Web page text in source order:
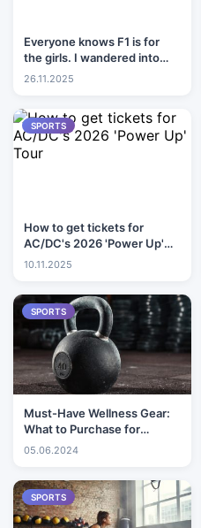
Everyone knows F1 is for
the girls. I wandered into
the Las Vegas desert to find
26.11.2025
SPORTS
How to get tickets for
AC/DC's 2026 'Power Up'
Tour
10.11.2025
SPORTS
Must-Have Wellness Gear:
What to Purchase for
Successful Exercises
05.06.2024
SPORTS